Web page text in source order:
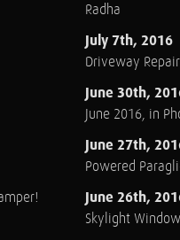
Radha
July 7th, 2016
Driveway Repair
June 30th,
June 2016, in
June 27th,
Powered
June 26th,
Skylight